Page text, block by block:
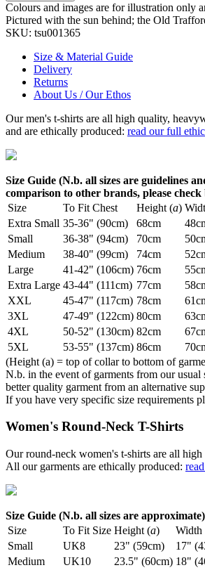
Colours and images are for illustration only
Pictured with the sun behind; the Old
SKU: tsu001365
Size & Material Guide
Delivery
Returns
About Us / Our Ethos
Our men's t-shirts are all high quality,
and are ethically produced: read our full
Size Guide (N.b. all sizes are guidelines
comparison to other brands, please
Size
To Fit Chest Height (a)
Extra Small 35-36" (90cm) 68cm
Small
36-38" (94cm) 70cm
Medium
38-40" (99cm) 74cm
Large
41-42" (106cm) 76cm
Extra Large 43-44" (111cm) 77cm
XXL
45-47" (117cm) 78cm
3XL
47-49" (122cm) 80cm
4XL
50-52" (130cm) 82cm
5XL
53-55" (137cm) 86cm
(Height (a) = top of collar to bottom of
N.b. in the event of garments from our
better quality garment from an alternative
If you have very specific size requirements
Women's Round-Neck T-Shirts
Our round-neck women's t-shirts are all
All our garments are ethically produced:
Size Guide (N.b. all sizes are approximate)
Size
To Fit Size Height (a) Width
Small
UK8 23" (59cm)
17"
Medium
UK10 23.5" (60cm) 18"